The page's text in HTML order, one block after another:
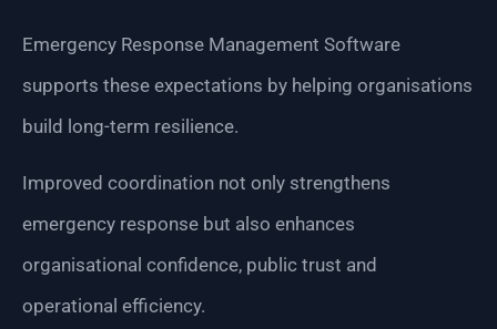
Emergency Response Management Software
supports these expectations by helping organisations
build long-term resilience.
Improved coordination not only strengthens
emergency response but also enhances
organisational confidence, public trust and
operational efficiency.